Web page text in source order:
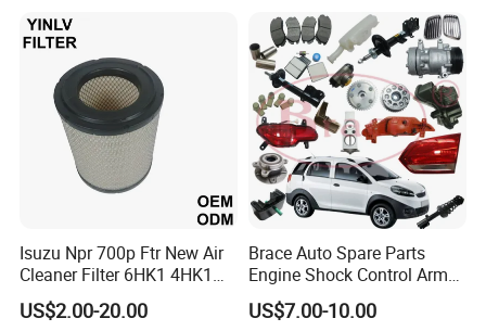
Nissan Suzuki Chevrolet
Mazda
Isuzu Npr 700p Ftr New Air
Cleaner Filter 6HK1 4HK1
4jj1 8-97062294-0 5-
87610020-0 for Truck
US$2.00-20.00
Brace Auto Spare Parts
Engine Shock Control Arm
for Chery QQ Jetour Tiggo
T11 B11 M11 A3 A5 All
US$7.00-10.00